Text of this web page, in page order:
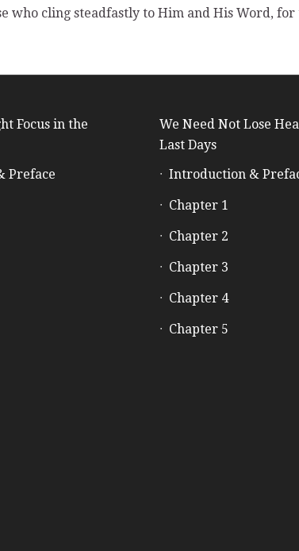
who cling steadfastly to Him and His Word,
Focus in the
Preface
We Need Not Lose
Last Days
Introduction &
Chapter 1
Chapter 2
Chapter 3
Chapter 4
Chapter 5